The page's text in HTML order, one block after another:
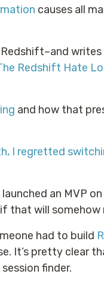
causes all
Redshift Hate
and how that
I regretted
an MVP
that will
had to build
It’s pretty clear
finder.